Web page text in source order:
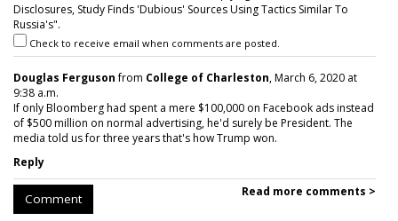
Disclosures, Study Finds 'Dubious' Sources Using Tactics Similar To
Russia's".
Check to receive email when comments are posted.
Douglas Fergusonfrom College of Charleston, March 6, 2020 at
9:38 a.m.
If only Bloomberg had spent a mere $100,000 on Facebook ads instead
of $500 million on normal advertising, he'd surely be President. The
media told us for three years that's how Trump won.
Reply
Comment Read more comments >